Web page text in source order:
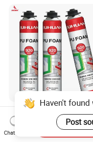
One Component
Polyurethane Foam
White PU Foam Gap
US$1.05-1.35
Haven't
Post
Chat Now